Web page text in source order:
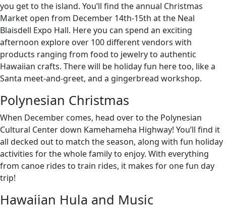
you get to the island. You’ll find the annual Christmas
Market open from December 14th-15th at the Neal
Blaisdell Expo Hall. Here you can spend an exciting
afternoon explore over 100 different vendors with
products ranging from food to jewelry to authentic
Hawaiian crafts. There will be holiday fun here too, like a
Santa meet-and-greet, and a gingerbread workshop.
Polynesian Christmas
When December comes, head over to the Polynesian
Cultural Center down Kamehameha Highway! You’ll find it
all decked out to match the season, along with fun holiday
activities for the whole family to enjoy. With everything
from canoe rides to train rides, it makes for one fun day
trip!
Hawaiian Hula and Music